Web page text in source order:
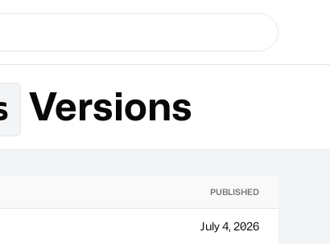
Versions
PUBLISHED
July 4, 2026